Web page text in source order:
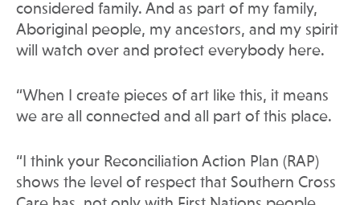
considered family. And as part of my family,
Aboriginal people, my ancestors, and my spirit
will watch over and protect everybody here.
“When I create pieces of art like this, it means
we are all connected and all part of this place.
“I think your Reconciliation Action Plan (RAP)
shows the level of respect that Southern Cross